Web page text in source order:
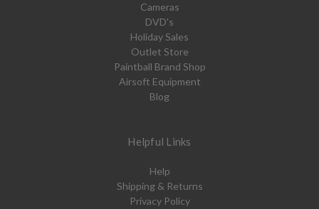
Cameras
DVD's
Holiday Sales
Outlet Store
Paintball Brand Shop
Airsoft Equipment
Blog
Helpful Links
Help
Shipping & Returns
Privacy Policy